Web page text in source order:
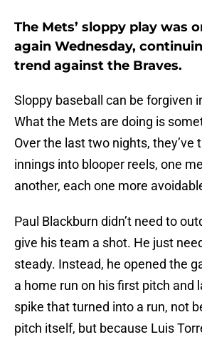
The Mets’ sloppy play was
again Wednesday,
trend against the Braves.
Sloppy baseball can be forgiven
What the Mets are doing is
Over the last two nights, they’ve
innings into blooper reels, one
another, each one more
Paul Blackburn didn’t need to
give his team a shot. He just
steady. Instead, he opened the
a home run on his first pitch and
spike that turned into a run, not
pitch itself, but because Luis